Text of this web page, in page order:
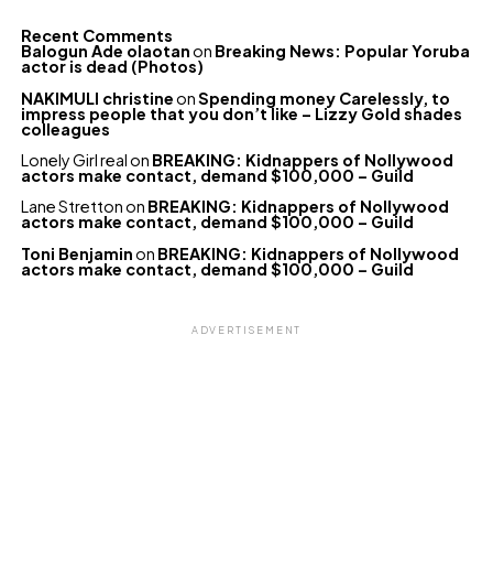
Recent Comments
Balogun Ade olaotanon Breaking News: Popular Yoruba
actor is dead (Photos)
NAKIMULI christineonSpending money Carelessly, to
impress people that you don’t like – Lizzy Gold shades
colleagues
Lonely Girl realon BREAKING: Kidnappers of Nollywood
actors make contact, demand $100,000 – Guild
Lane Strettonon BREAKING: Kidnappers of Nollywood
actors make contact, demand $100,000 – Guild
Toni Benjaminon BREAKING: Kidnappers of Nollywood
actors make contact, demand $100,000 – Guild
ADVERTISEMENT